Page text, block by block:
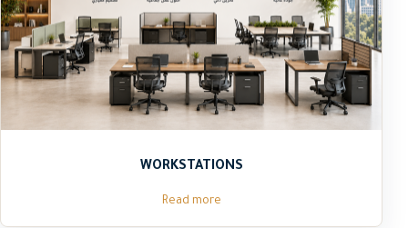
WORKSTATIONS
Read more